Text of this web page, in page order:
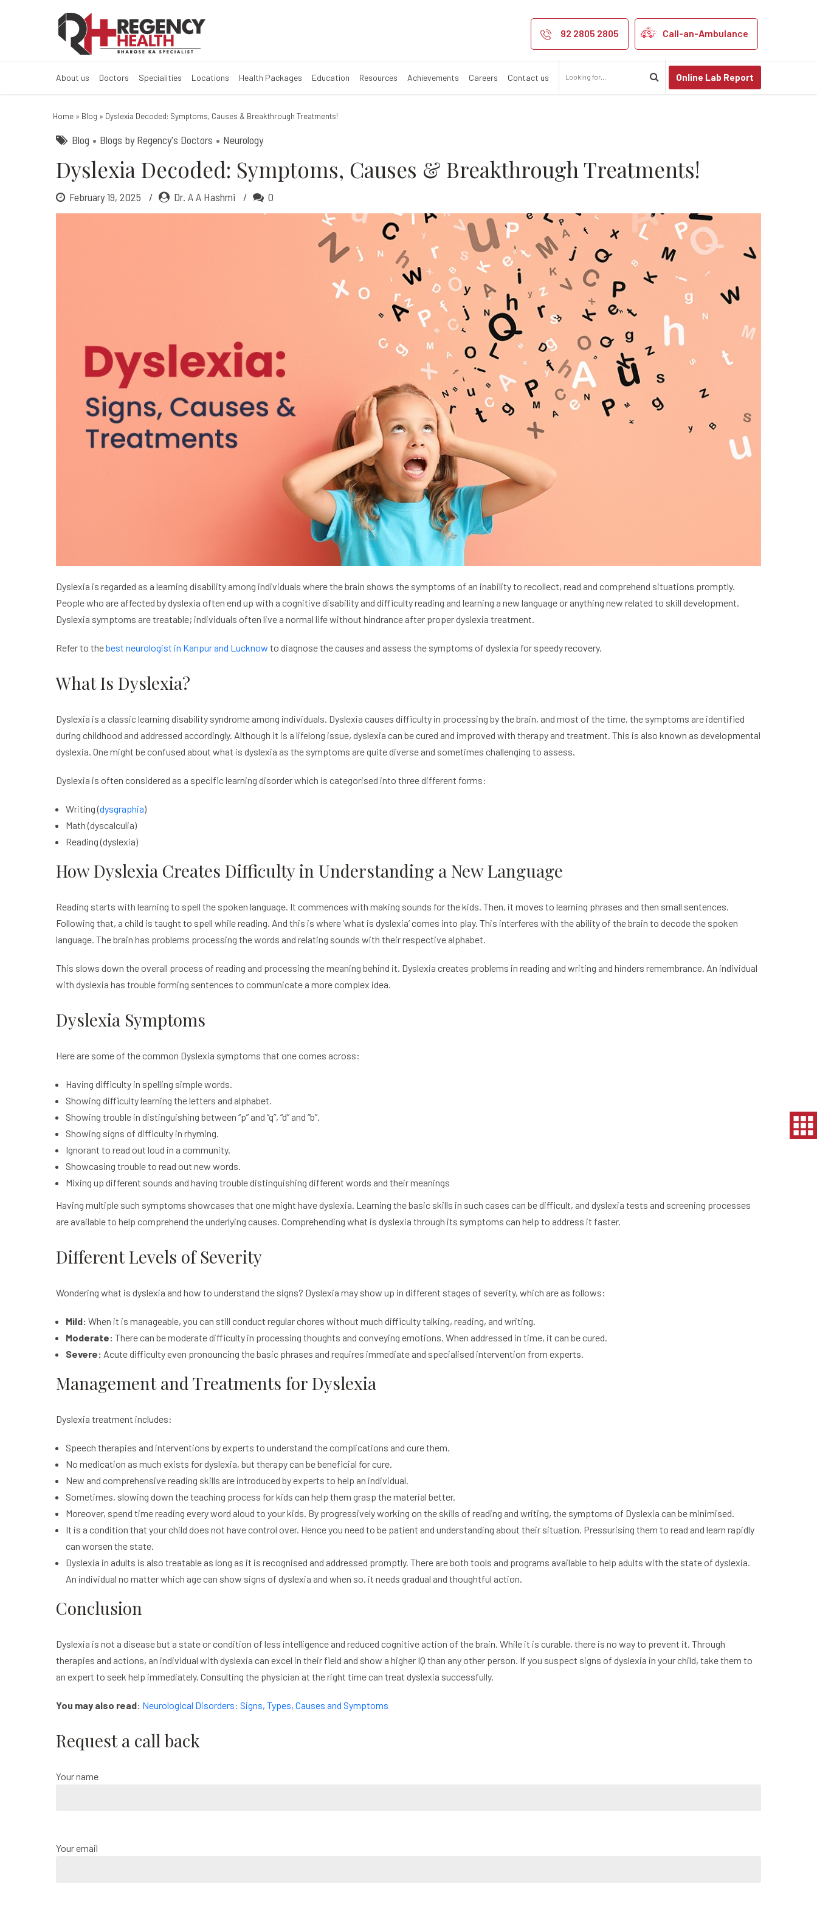
Dyslexia Decoded: Symptoms, Causes &
What Is Dyslexia?
92 2805 2805 Call-an-Ambulance
About us Doctors Specialities Locations Health Packages Education Resources Achievements Careers Contact us Online Lab Report
Home » Blog » Dyslexia Decoded: Symptoms, Causes & Breakthrough Treatments!
Blog Blogs by Regency's Doctors Neurology
Dyslexia Decoded: Symptoms, Causes & Breakthrough Treatments!
February 19, 2025 Dr. A A Hashmi 0
Dyslexia is regarded as a learning disability among individuals where the brain shows the symptoms of an inability to recollect, read and comprehend situations promptly.
People who are affected by dyslexia often end up with a cognitive disability and difficulty reading and learning a new language or anything new related to skill development.
Dyslexia symptoms are treatable; individuals often live a normal life without hindrance after proper dyslexia treatment.
Refer to thebest neurologist in Kanpur and Lucknow to diagnose the causes and assess the symptoms of dyslexia for speedy recovery.
What Is Dyslexia?
Dyslexia is a classic learning disability syndrome among individuals. Dyslexia causes difficulty in processing by the brain, and most of the time, the symptoms are identified
during childhood and addressed accordingly. Although it is a lifelong issue, dyslexia can be cured and improved with therapy and treatment. This is also known as developmental
dyslexia. One might be confused about what is dyslexia as the symptoms are quite diverse and sometimes challenging to assess.
Dyslexia is often considered as a specific learning disorder which is categorised into three different forms:
Writing (dysgraphia)
Math (dyscalculia)
Reading (dyslexia)
How Dyslexia Creates Difficulty in Understanding a New Language
Reading starts with learning to spell the spoken language. It commences with making sounds for the kids. Then, it moves to learning phrases and then small sentences.
Following that, a child is taught to spell while reading. And this is where ‘what is dyslexia’ comes into play. This interferes with the ability of the brain to decode the spoken
language. The brain has problems processing the words and relating sounds with their respective alphabet.
This slows down the overall process of reading and processing the meaning behind it. Dyslexia creates problems in reading and writing and hinders remembrance. An individual
with dyslexia has trouble forming sentences to communicate a more complex idea.
Dyslexia Symptoms
Here are some of the common Dyslexia symptoms that one comes across:
Having difficulty in spelling simple words.
Showing difficulty learning the letters and alphabet.
Showing trouble in distinguishing between “p” and “q”, “d” and “b”.
Showing signs of difficulty in rhyming.
Ignorant to read out loud in a community.
Showcasing trouble to read out new words.
Mixing up different sounds and having trouble distinguishing different words and their meanings
Having multiple such symptoms showcases that one might have dyslexia. Learning the basic skills in such cases can be difficult, and dyslexia tests and screening processes
are available to help comprehend the underlying causes. Comprehending what is dyslexia through its symptoms can help to address it faster.
Different Levels of Severity
Wondering what is dyslexia and how to understand the signs? Dyslexia may show up in different stages of severity, which are as follows:
Mild: When it is manageable, you can still conduct regular chores without much difficulty talking, reading, and writing.
Moderate: There can be moderate difficulty in processing thoughts and conveying emotions. When addressed in time, it can be cured.
Severe: Acute difficulty even pronouncing the basic phrases and requires immediate and specialised intervention from experts.
Management and Treatments for Dyslexia
Dyslexia treatment includes:
Speech therapies and interventions by experts to understand the complications and cure them.
No medication as much exists for dyslexia, but therapy can be beneficial for cure.
New and comprehensive reading skills are introduced by experts to help an individual.
Sometimes, slowing down the teaching process for kids can help them grasp the material better.
Moreover, spend time reading every word aloud to your kids. By progressively working on the skills of reading and writing, the symptoms of Dyslexia can be minimised.
It is a condition that your child does not have control over. Hence you need to be patient and understanding about their situation. Pressurising them to read and learn rapidly
can worsen the state.
Dyslexia in adults is also treatable as long as it is recognised and addressed promptly. There are both tools and programs available to help adults with the state of dyslexia.
An individual no matter which age can show signs of dyslexia and when so, it needs gradual and thoughtful action.
Conclusion
Dyslexia is not a disease but a state or condition of less intelligence and reduced cognitive action of the brain. While it is curable, there is no way to prevent it. Through
therapies and actions, an individual with dyslexia can excel in their field and show a higher IQ than any other person. If you suspect signs of dyslexia in your child, take them to
an expert to seek help immediately. Consulting the physician at the right time can treat dyslexia successfully.
You may also read: Neurological Disorders: Signs, Types, Causes and Symptoms
Request a call back
Your name
Your email